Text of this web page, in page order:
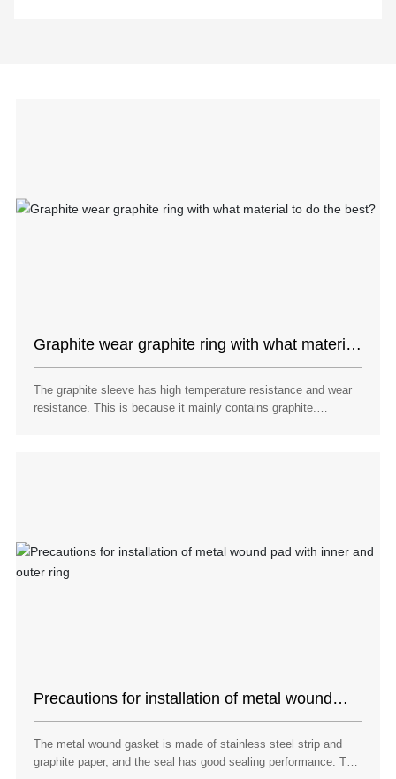
Graphite wear graphite ring with what material
to do the best?
The graphite sleeve has high temperature resistance and wear
resistance. This is because it mainly contains graphite.
Precautions for installation of metal wound
The metal wound gasket is made of stainless steel strip and
graphite paper, and the seal has good sealing performance. The